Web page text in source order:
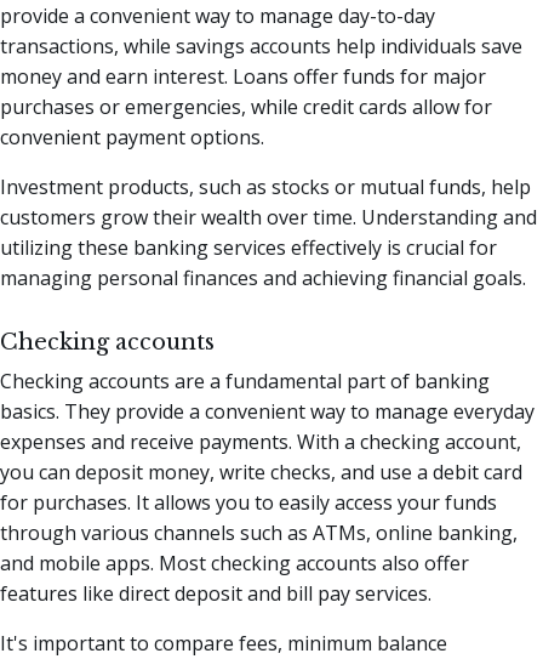
provide a convenient way to manage day-to-day
transactions, while savings accounts help individuals save
money and earn interest. Loans offer funds for major
purchases or emergencies, while credit cards allow for
convenient payment options.
Investment products, such as stocks or mutual funds, help
customers grow their wealth over time. Understanding and
utilizing these banking services effectively is crucial for
managing personal finances and achieving financial goals.
Checking accounts
Checking accounts are a fundamental part of banking
basics. They provide a convenient way to manage everyday
expenses and receive payments. With a checking account,
you can deposit money, write checks, and use a debit card
for purchases. It allows you to easily access your funds
through various channels such as ATMs, online banking,
and mobile apps. Most checking accounts also offer
features like direct deposit and bill pay services.
It's important to compare fees, minimum balance